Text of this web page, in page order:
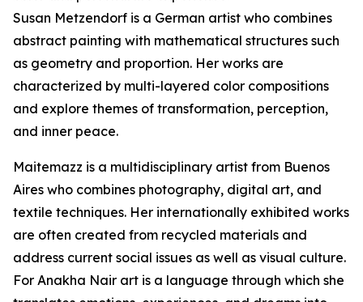
Susan Metzendorf is a German artist who combines
abstract painting with mathematical structures such
as geometry and proportion. Her works are
characterized by multi-layered color compositions
and explore themes of transformation, perception,
and inner peace.
Maitemazz is a multidisciplinary artist from Buenos
Aires who combines photography, digital art, and
textile techniques. Her internationally exhibited works
are often created from recycled materials and
address current social issues as well as visual culture.
For Anakha Nair art is a language through which she